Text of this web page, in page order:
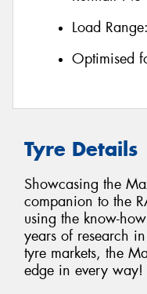
Load Range:
Optimised
Tyre Details
Showcasing the
companion to the
using the know-
years of research
tyre markets, the
edge in every way!